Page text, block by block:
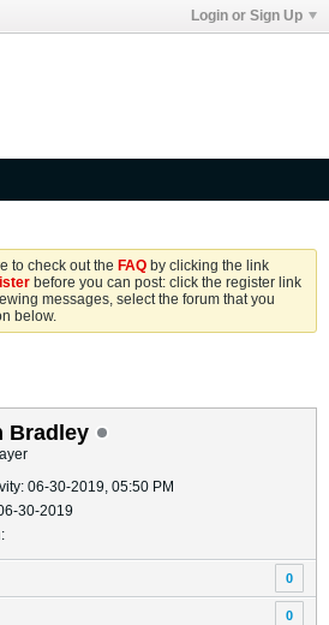
Login or Sign Up
to check out the FAQ by clicking the link
before you can post: click the register link
messages, select the forum that you
below.
Bradley
06-30-2019, 05:50 PM
30-2019
0
0